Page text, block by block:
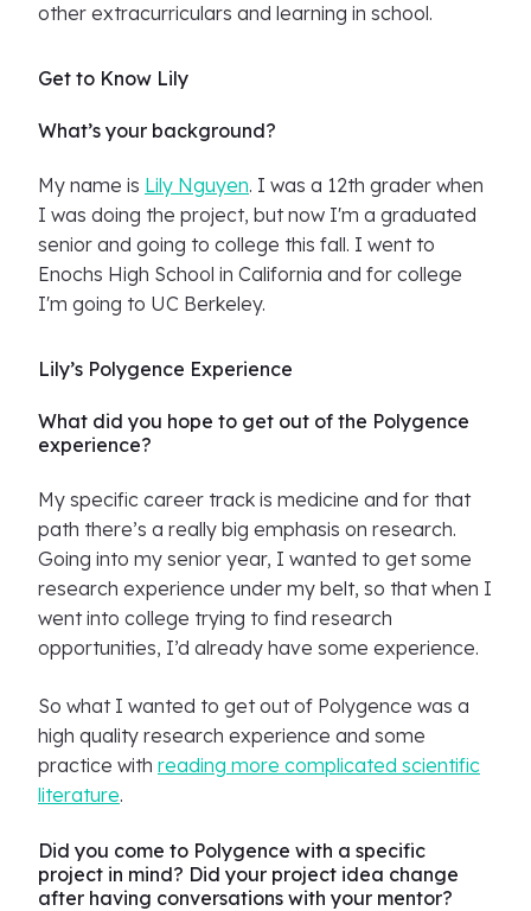
other extracurriculars and learning in school.
Get to Know Lily
What’s your background?
My name is Lily Nguyen. I was a 12th grader when
I was doing the project, but now I'm a graduated
senior and going to college this fall. I went to
Enochs High School in California and for college
I'm going to UC Berkeley.
Lily’s Polygence Experience
What did you hope to get out of the Polygence
experience?
My specific career track is medicine and for that
path there’s a really big emphasis on research.
Going into my senior year, I wanted to get some
research experience under my belt, so that when I
went into college trying to find research
opportunities, I’d already have some experience.
So what I wanted to get out of Polygence was a
high quality research experience and some
practice with reading more complicated scientific
literature.
Did you come to Polygence with a specific
project in mind? Did your project idea change
after having conversations with your mentor?